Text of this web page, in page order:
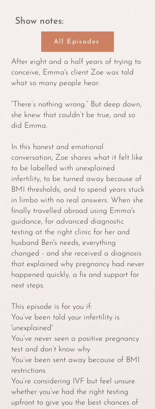
Show notes:
All Episodes
After eight and a half years of trying to
conceive, Emma's client Zoe was told
what so many people hear:
“There’s nothing wrong.” But deep down,
she knew that couldn’t be true, and so
did Emma.
In this honest and emotional
conversation, Zoe shares what it felt like
to be labelled with unexplained
infertility, to be turned away because of
BMI thresholds, and to spend years stuck
in limbo with no real answers. When she
finally travelled abroad using Emma's
guidance, for advanced diagnostic
testing at the right clinic for her and
husband Ben's needs, everything
changed - and she received a diagnosis
that explained why pregnancy had never
happened quickly, a fix and support for
next steps.
This episode is for you if:
You’ve been told your infertility is
'unexplained'
You’ve never seen a positive pregnancy
test and don’t know why
You’ve been sent away because of BMI
restrictions
You’re considering IVF but feel unsure
whether you’ve had the right testing
upfront to give you the best chances of